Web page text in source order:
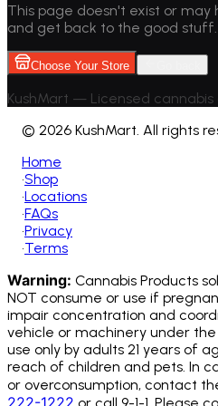
This page doesn't exist or may
and get back to the good stuff.
Choose Your Store
KushMart — Licensed cannabis
© 2026 KushMart. All rights
Home
•Shop
•Locations
•FAQs
•Privacy
•Terms
Warning: Cannabis Products
NOT consume or use if
impair concentration and
vehicle or machinery under
use only by adults 21 years of
reach of children and pets. In
or overconsumption, contact
222-1222